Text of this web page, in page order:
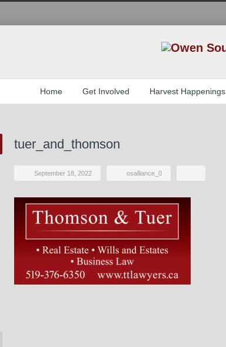
Home Get Involved Harvest Happenings
tuer_and_thomson
September 18, 2022 osalliance_0